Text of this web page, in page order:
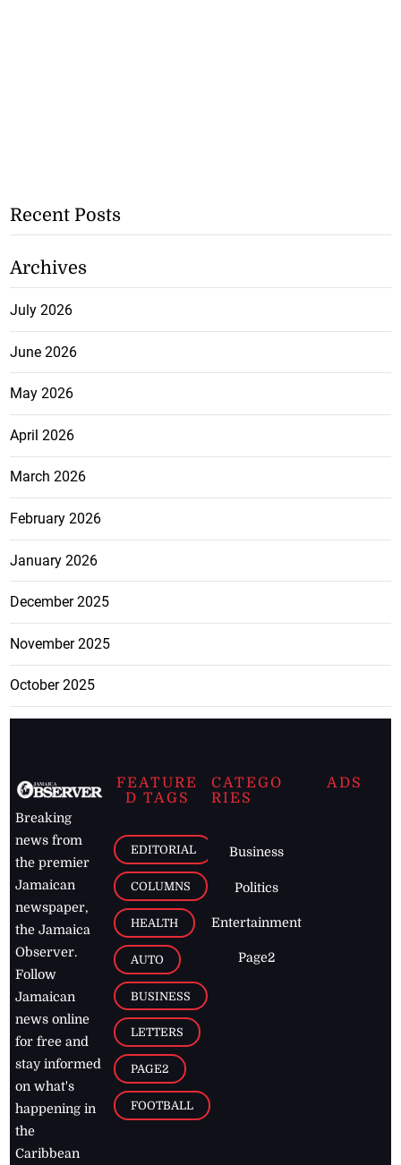
Recent Posts
Archives
July 2026
June 2026
May 2026
April 2026
March 2026
February 2026
January 2026
December 2025
November 2025
October 2025
Breaking
news from
the premier
Jamaican
newspaper,
the Jamaica
Observer.
Follow
Jamaican
news online
for free and
stay informed
on what's
happening in
the
Caribbean
FEATURE
D TAGS
EDITORIAL
COLUMNS
HEALTH
AUTO
BUSINESS
LETTERS
PAGE2
FOOTBALL
CATEGO
RIES
Business
Politics
Entertainment
Page2
ADS